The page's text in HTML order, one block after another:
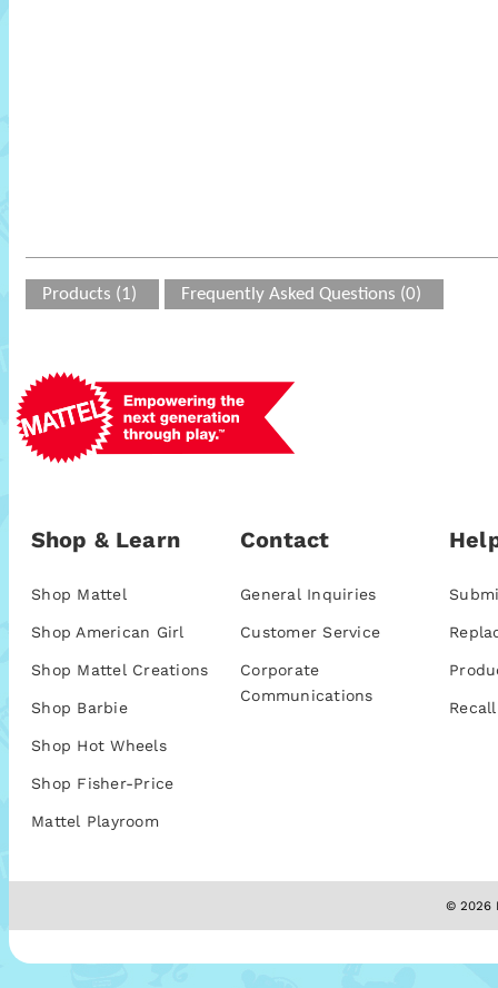
Products (1) Frequently Asked Questions (0)
Shop & Learn
Shop Mattel
Shop American Girl
Shop Mattel Creations
Shop Barbie
Shop Hot Wheels
Shop Fisher-Price
Mattel Playroom
Contact
General Inquiries
Customer Service
Corporate
Communications
© 2026